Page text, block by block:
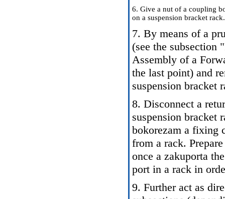
6. Give a nut of a coupling
on a suspension bracket rack.
7. By means of a
(see the subsection
Assembly of a
the last point) and
suspension bracket
8. Disconnect a
suspension bracket
bokorezam a fixing
from a rack.
once a zakuporta
port in a rack in
9. Further act as